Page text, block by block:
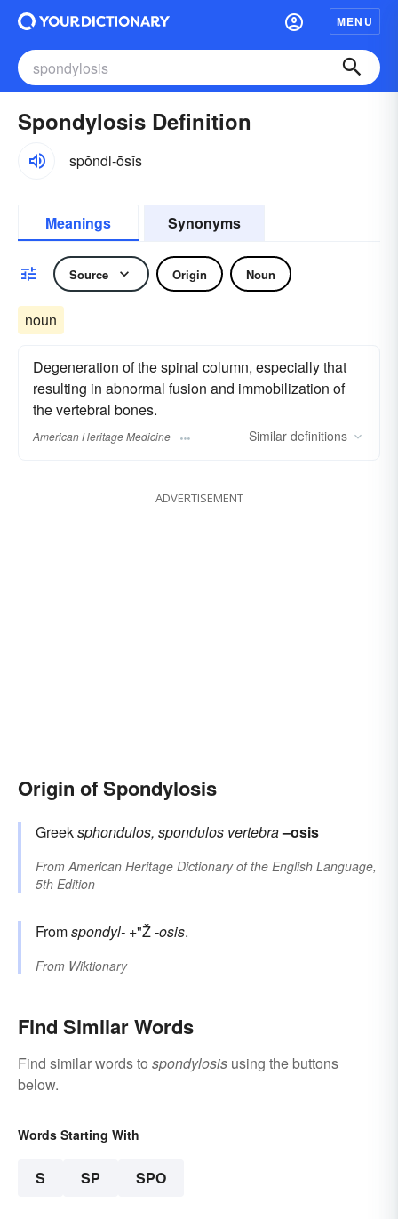
MENU
Spondylosis Definition
spŏndl-ōsĭs
Meanings Synonyms
Source Origin Noun
noun
Degeneration of the spinal column, especially that
resulting in abnormal fusion and immobilization of
the vertebral bones.
American Heritage Medicine Similar definitions
ADVERTISEMENT
Origin of Spondylosis
Greeksphondulos, spondulos vertebra–osis
FromAmerican Heritage Dictionary of the English Language,
5th Edition
Fromspondyl- +"Ž-osis.
From Wiktionary
Find Similar Words
Find similar words to spondylosis using the buttons
below.
Words Starting With
S SP SPO